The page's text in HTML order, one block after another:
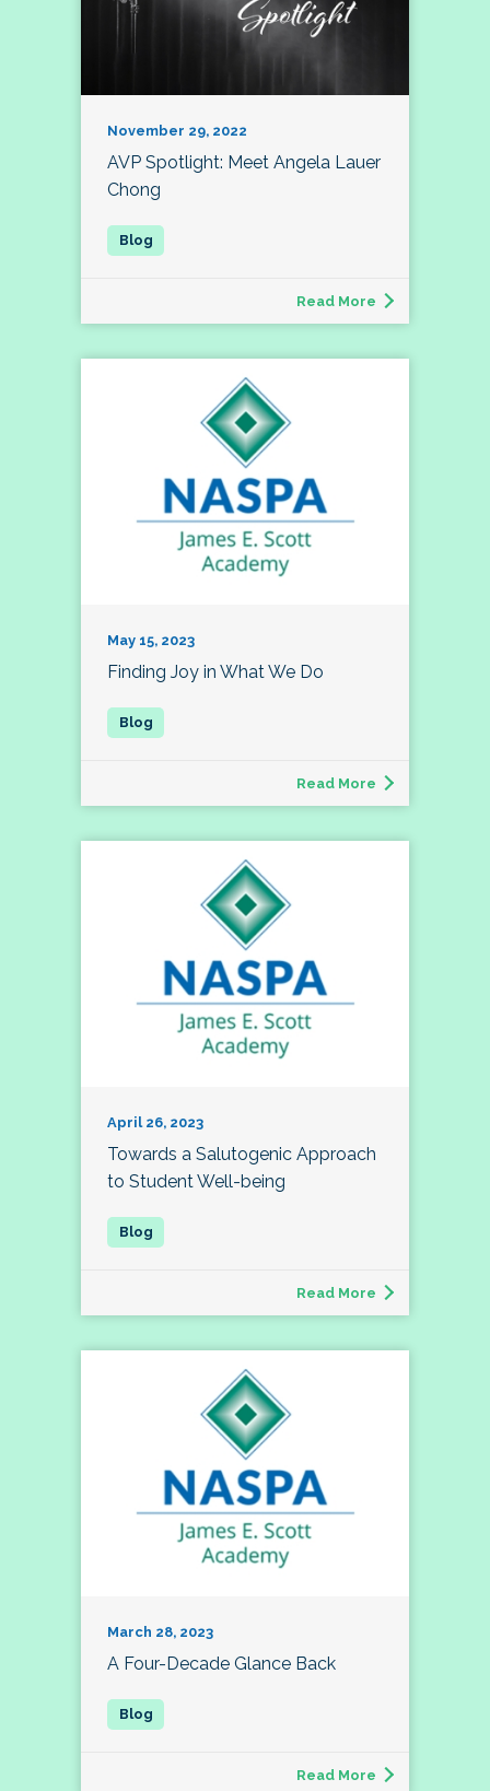
November 29, 2022
AVP Spotlight: Meet Angela Lauer
Chong
Read More
May 15, 2023
Finding Joy in What We Do
Read More
April 26, 2023
Towards a Salutogenic Approach
to Student Well-being
Read More
March 28, 2023
A Four-Decade Glance Back
Read More